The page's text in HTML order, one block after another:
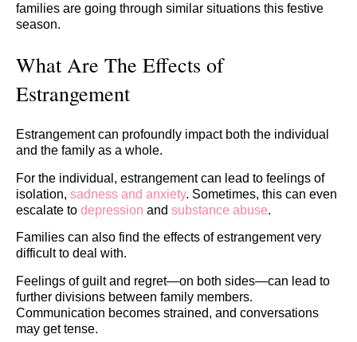
families are going through similar situations this festive
season.
What Are The Effects of
Estrangement
Estrangement can profoundly impact both the individual
and the family as a whole.
For the individual, estrangement can lead to feelings of
isolation, sadness and anxiety. Sometimes, this can even
escalate to depression and substance abuse.
Families can also find the effects of estrangement very
difficult to deal with.
Feelings of guilt and regret—on both sides—can lead to
further divisions between family members.
Communication becomes strained, and conversations
may get tense.